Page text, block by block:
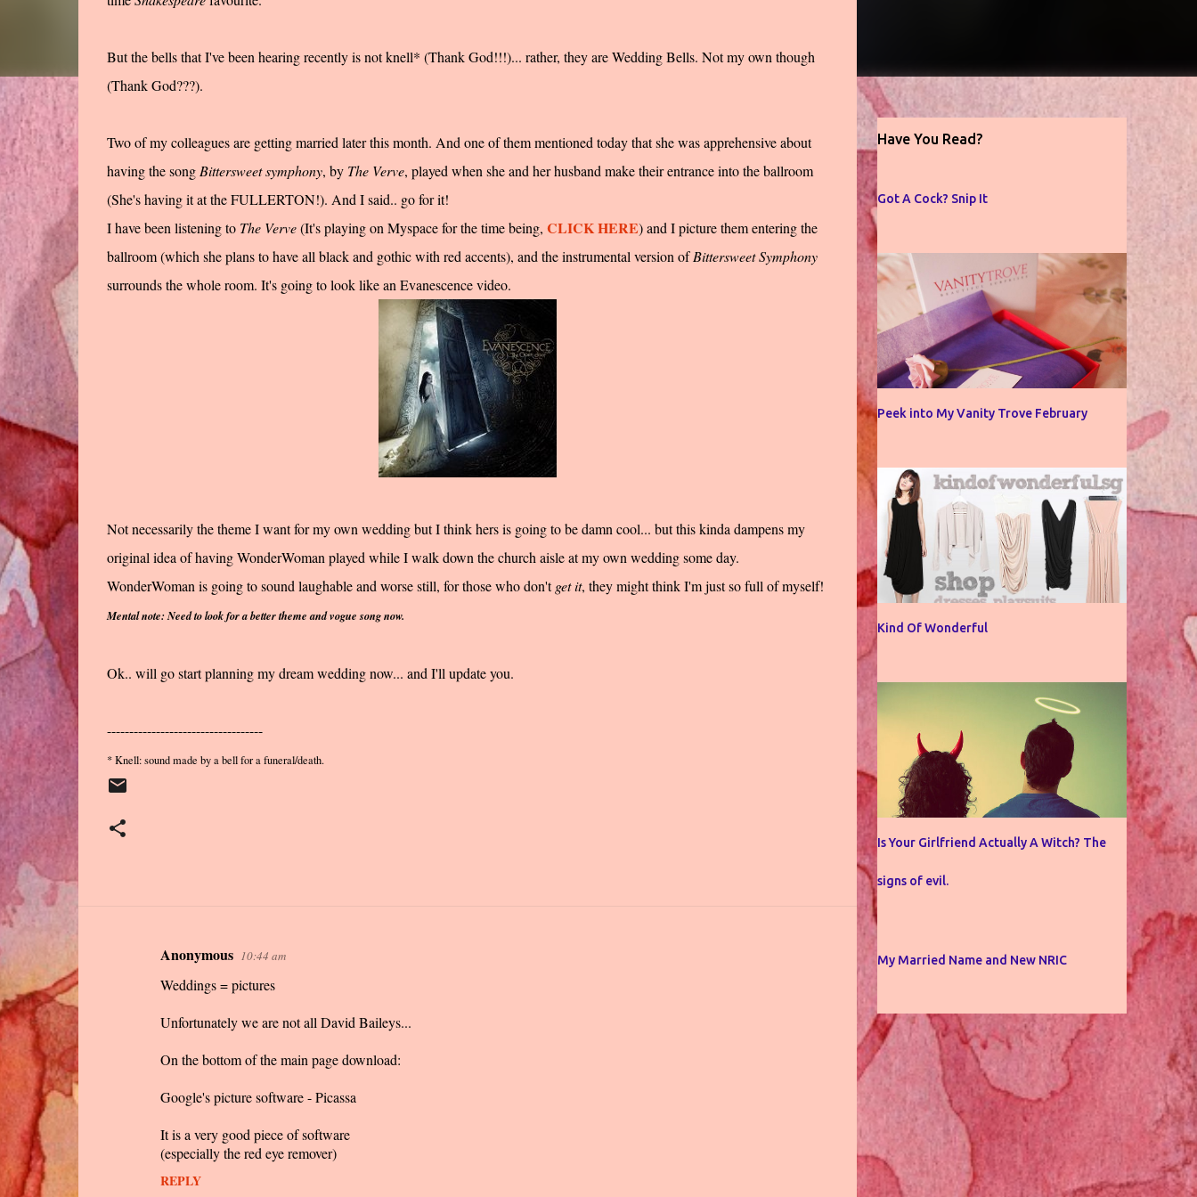
But the bells that I've been hearing recently is not knell* (Thank God!!!)... rather, they are Wedding Bells. Not my own though
(Thank God???).
Two of my colleagues are getting married later this month. And one of them mentioned today that she was apprehensive about
having the song Bittersweet symphony, by The Verve, played when she and her husband make their entrance into the ballroom
(She's having it at the FULLERTON!). And I said.. go for it!
I have been listening to The Verve(It's playing on Myspace for the time being, CLICK HERE) and I picture them entering the
ballroom (which she plans to have all black and gothic with red accents), and the instrumental version ofBittersweet Symphony
surrounds the whole room. It's going to look like an Evanescence video.
Not necessarily the theme I want for my own wedding but I think hers is going to be damn cool... but this kinda dampens my
original idea of having WonderWoman played while I walk down the church aisle at my own weddingsomeday.
WonderWoman is going to sound laughable and worse still, for those who don'tget it, they might think I'm just so full of myself!
Mental note: Need to look for a better theme and vogue song now.
Ok.. will go start planning my dream wedding now... and I'll update you.
-----------------------------------
* Knell: sound made by a bell for a funeral/death.
Anonymous 10:44 am
Weddings = pictures
Unfortunately we are not all David Baileys...
On the bottom of the main page download:
Google's picture software - Picassa
It is a very good piece of software
(especially the red eye remover)
REPLY
Have You Read?
Got A Cock? Snip It
Peek into My Vanity Trove February
Kind Of Wonderful
Is Your Girlfriend Actually A Witch? The
signs of evil.
My Married Name and New NRIC